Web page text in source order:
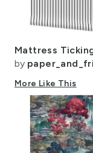
by
More Like This